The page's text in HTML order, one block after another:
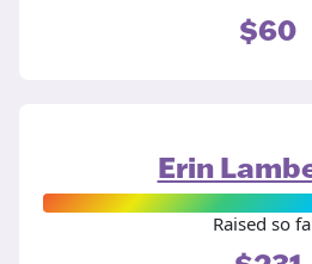
$60
Erin
Raised so